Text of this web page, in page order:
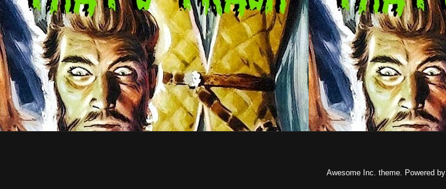
Awesome Inc. theme. Powered by